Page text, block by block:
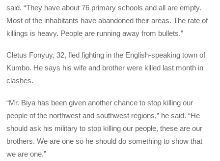
said. “They have about 76 primary schools and all are empty.
Most of the inhabitants have abandoned their areas. The rate of
killings is heavy. People are running away from bullets.”
Cletus Fonyuy, 32, fled fighting in the English-speaking town of
Kumbo. He says his wife and brother were killed last month in
clashes.
“Mr. Biya has been given another chance to stop killing our
people of the northwest and southwest regions,” he said. “He
should ask his military to stop killing our people, these are our
brothers. We are one so he should do something to show that
we are one.”